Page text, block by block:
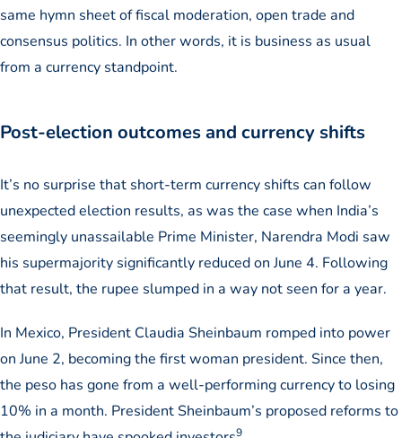
same hymn sheet of fiscal moderation, open trade and
consensus politics. In other words, it is business as usual
from a currency standpoint.
Post-election outcomes and currency shifts
It’s no surprise that short-term currency shifts can follow
unexpected election results, as was the case when India’s
seemingly unassailable Prime Minister, Narendra Modi saw
his supermajority significantly reduced on June 4. Following
that result, the rupee slumped in a way not seen for a year.
In Mexico, President Claudia Sheinbaum romped into power
on June 2, becoming the first woman president. Since then,
the peso has gone from a well-performing currency to losing
10% in a month. President Sheinbaum’s proposed reforms to
9